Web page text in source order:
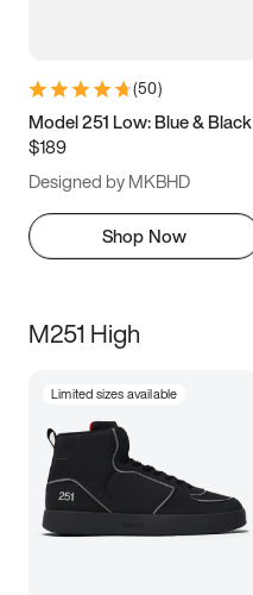
(50)
Model 251 Low: Blue & Black
$189
Designed by MKBHD
Shop Now
M251 High
Limited sizes available